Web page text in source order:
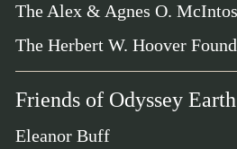
The Alex & Agnes O.
The Herbert W. Hoover
Friends of Odyssey Earth
Eleanor Buff